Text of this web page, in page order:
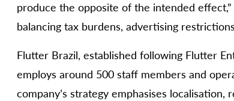
produce the opposite of the intended
balancing tax burdens, advertising
Flutter Brazil, established following Flutter
employs around 500 staff members and
company’s strategy emphasises